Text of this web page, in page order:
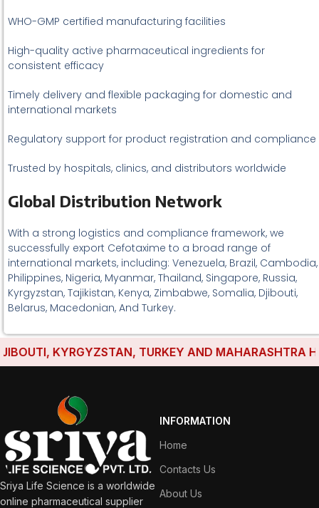
WHO-GMP certified manufacturing facilities
High-quality active pharmaceutical ingredients for
consistent efficacy
Timely delivery and flexible packaging for domestic and
international markets
Regulatory support for product registration and compliance
Trusted by hospitals, clinics, and distributors worldwide
Global Distribution Network
With a strong logistics and compliance framework, we
successfully export Cefotaxime to a broad range of
international markets, including: Venezuela, Brazil, Cambodia,
Philippines, Nigeria, Myanmar, Thailand, Singapore, Russia,
Kyrgyzstan, Tajikistan, Kenya, Zimbabwe, Somalia, Djibouti,
Belarus, Macedonian, And Turkey.
KYRGYZSTAN, TURKEY AND MAHARASHTRA
Sriya Life Science is a worldwide
online pharmaceutical supplier
INFORMATION
Home
Contacts Us
About Us